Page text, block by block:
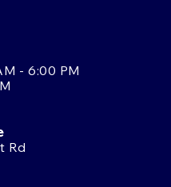
- 6:00 PM
Rd